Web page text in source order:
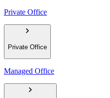
Private Office
Private Office
Managed Office